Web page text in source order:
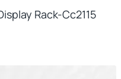
Rack-Cc2115